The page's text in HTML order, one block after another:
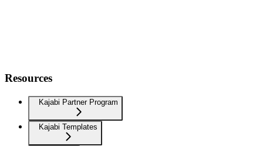
Resources
Kajabi Partner Program
Kajabi Templates